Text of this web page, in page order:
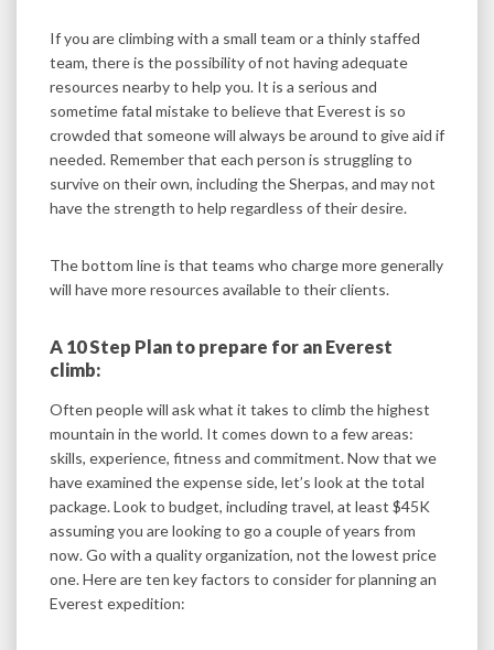
If you are climbing with a small team or a thinly staffed
team, there is the possibility of not having adequate
resources nearby to help you. It is a serious and
sometime fatal mistake to believe that Everest is so
crowded that someone will always be around to give aid if
needed. Remember that each person is struggling to
survive on their own, including the Sherpas, and may not
have the strength to help regardless of their desire.
The bottom line is that teams who charge more generally
will have more resources available to their clients.
A 10 Step Plan to prepare for an Everest
climb:
Often people will ask what it takes to climb the highest
mountain in the world. It comes down to a few areas:
skills, experience, fitness and commitment. Now that we
have examined the expense side, let’s look at the total
package. Look to budget, including travel, at least $45K
assuming you are looking to go a couple of years from
now. Go with a quality organization, not the lowest price
one. Here are ten key factors to consider for planning an
Everest expedition: